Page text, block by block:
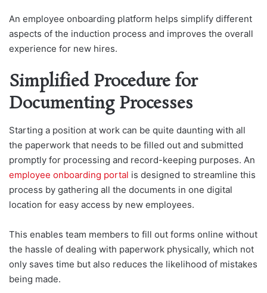
An employee onboarding platform helps simplify different
aspects of the induction process and improves the overall
experience for new hires.
Simplified Procedure for
Documenting Processes
Starting a position at work can be quite daunting with all
the paperwork that needs to be filled out and submitted
promptly for processing and record-keeping purposes. An
employee onboarding portal is designed to streamline this
process by gathering all the documents in one digital
location for easy access by new employees.
This enables team members to fill out forms online without
the hassle of dealing with paperwork physically, which not
only saves time but also reduces the likelihood of mistakes
being made.